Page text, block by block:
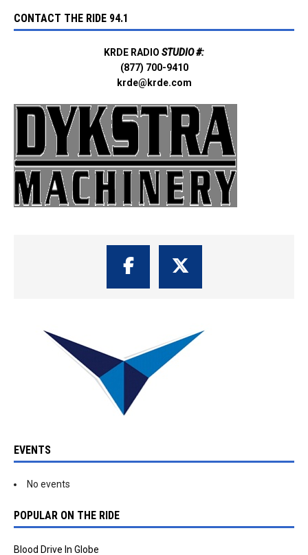
CONTACT THE RIDE 94.1
KRDE RADIO STUDIO #:
(877) 700-9410
krde@krde.com
EVENTS
No events
POPULAR ON THE RIDE
Blood Drive In Globe